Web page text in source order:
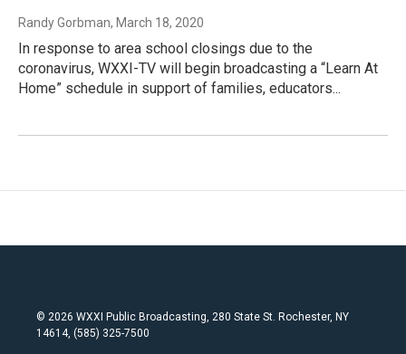
Randy Gorbman, March 18, 2020
In response to area school closings due to the
coronavirus, WXXI-TV will begin broadcasting a “Learn At
Home” schedule in support of families, educators...
© 2026 WXXI Public Broadcasting, 280 State St. Rochester, NY
14614, (585) 325-7500